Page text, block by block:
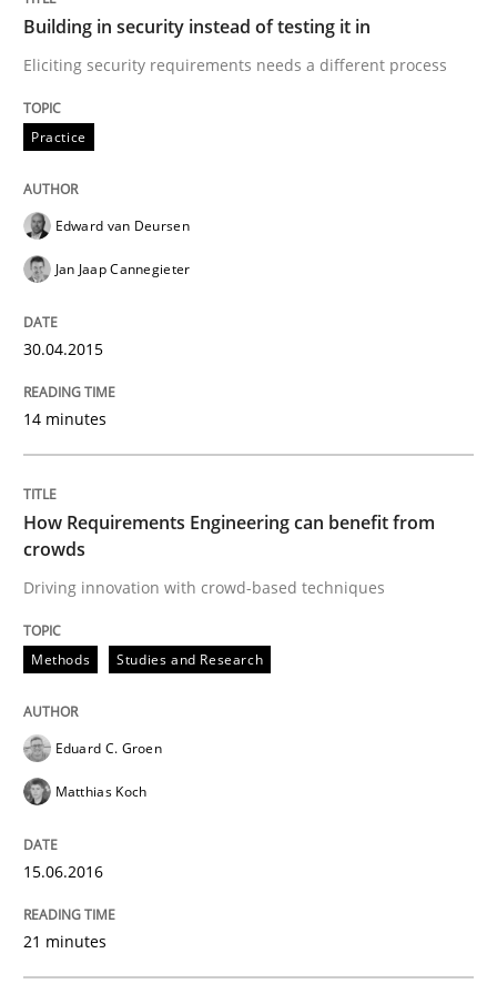
A source of knowledge with more than 100 articles
All articles remain fully accessible
High practical relevance
Free of charge
If you want to support us:
Follow us von LinkedIn
How Requirements Engineering can
Driving innovation with crowd-based techniques
Written byEduard C. Groen Matthias Koch
READ ARTICLE
How Will It Work?
The Future How Viewpoint.
Building in security instead of testing it in
Eliciting security requirements needs a different process
Practice
Edward van Deursen
Jan Jaap Cannegieter
30.04.2015
14 minutes
How Requirements Engineering can benefit from
crowds
Driving innovation with crowd-based techniques
Methods Studies and Research
Eduard C. Groen
Matthias Koch
15.06.2016
21 minutes